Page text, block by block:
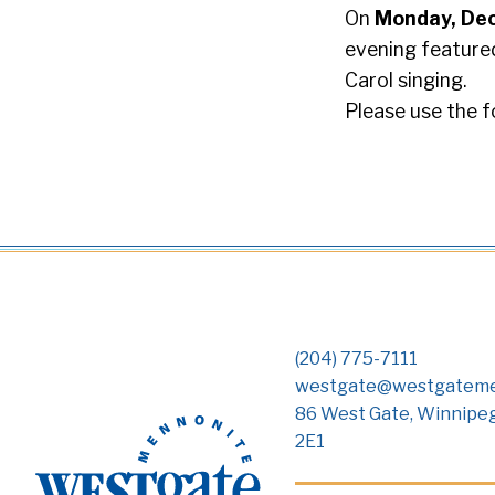
On Monday,
evening
Carol singing.
Please use the
(204) 775-7111
86 West Gate,
2E1